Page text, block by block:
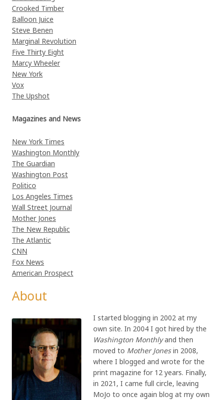
Crooked Timber
Balloon Juice
Steve Benen
Marginal Revolution
Five Thirty Eight
Marcy Wheeler
New York
Vox
The Upshot
Magazines and News
New York Times
Washington Monthly
The Guardian
Washington Post
Politico
Los Angeles Times
Wall Street Journal
Mother Jones
The New Republic
The Atlantic
CNN
Fox News
American Prospect
About
I started blogging in 2002 at my
own site. In 2004 I got hired by the
Washington Monthlyand then
moved to Mother Jonesin 2008,
where I blogged and wrote for the
print magazine for 12 years. Finally,
in 2021, I came full circle, leaving
MoJo to once again blog at my own